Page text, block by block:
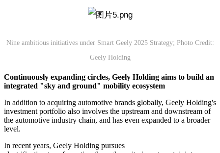
Nine ambitious initiatives under Smart Geely 2025 Strategy; Photo Credit:
Geely Holding
Continuously expanding circles, Geely Holding aims to build an
integrated "sky and ground" mobility ecosystem
In addition to acquiring automotive brands globally, Geely Holding's
investment portfolio also involves the upstream and downstream of
the automotive industry chain, and has even expanded to a broader
level.
In recent years, Geely Holding pursues